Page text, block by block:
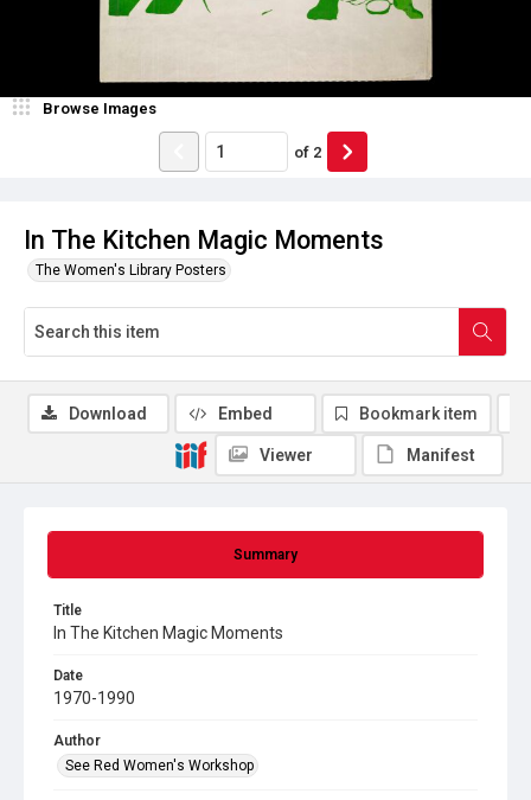
In The Kitchen Magic Moments
The Women's Library Posters
Browse Images
of 2
Summary
Title
In The Kitchen Magic Moments
Date
1970-1990
Author
See Red Women's Workshop
Download Embed Bookmark item
Viewer Manifest